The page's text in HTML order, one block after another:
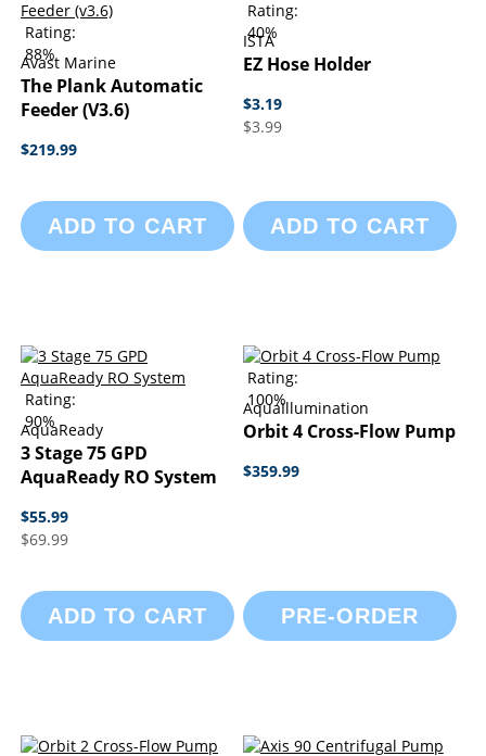
Rating:
88%
Avast Marine
The Plank Automatic
Feeder (v3.6)
$219.99
ADD TO CART
Rating:
40%
ISTA
EZ Hose Holder
$3.19
$3.99
ADD TO CART
Rating:
90%
AquaReady
3 Stage 75 GPD
AquaReady RO System
$55.99
$69.99
ADD TO CART
Rating:
100%
AquaIllumination
Orbit 4 Cross-Flow Pump
$359.99
PRE-ORDER